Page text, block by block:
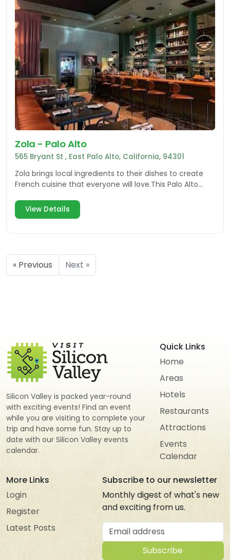
Zola - Palo Alto
565 Bryant St , East Palo Alto, California, 94301
Zola brings local ingredients to their dishes to create
French cuisine that everyone will love.This Palo Alto
View Details
« Previous Next »
Silicon Valley is packed year-round
with exciting events! Find an event
while you are visiting to complete your
trip and have some fun. Stay up to
date with our Silicon Valley events
calendar.
Quick Links
Home
Areas
Hotels
Restaurants
Attractions
Events
Calendar
More Links
Login
Register
Latest Posts
Subscribe to our newsletter
Monthly digest of what's new
and exciting from us.
Email address
Subscribe